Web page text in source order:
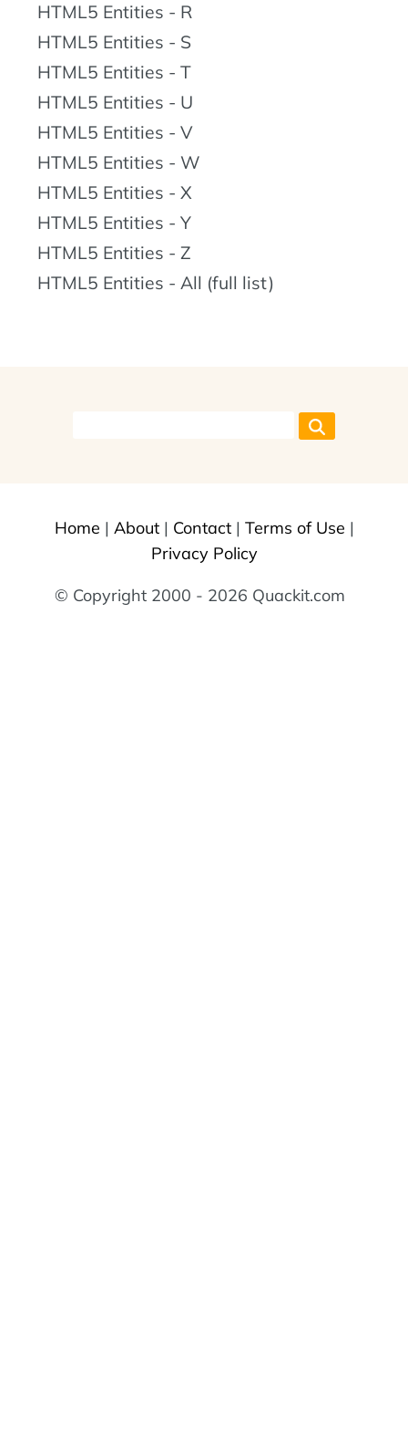
HTML5 Entities - R
HTML5 Entities - S
HTML5 Entities - T
HTML5 Entities - U
HTML5 Entities - V
HTML5 Entities - W
HTML5 Entities - X
HTML5 Entities - Y
HTML5 Entities - Z
HTML5 Entities - All (full list)
Home | About| Contact| Terms of Use |
Privacy Policy
© Copyright 2000 - 2026 Quackit.com